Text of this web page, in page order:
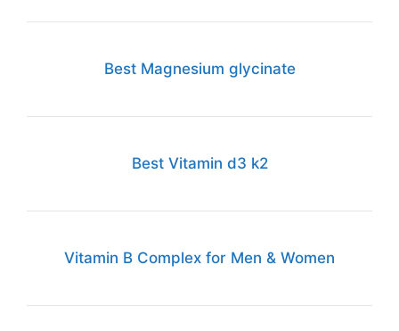
Best Magnesium glycinate
Best Vitamin d3 k2
Vitamin B Complex for Men & Women